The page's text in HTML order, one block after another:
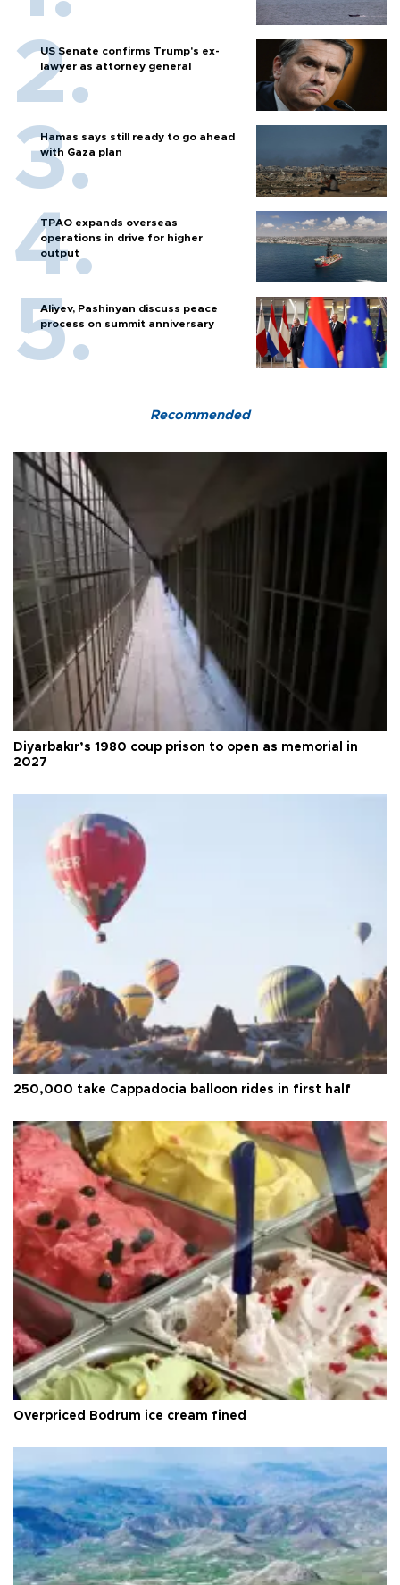
US Senate confirms Trump's ex-
lawyer as attorney general
Hamas says still ready to go ahead
with Gaza plan
TPAO expands overseas
operations in drive for higher
output
Aliyev, Pashinyan discuss peace
process on summit anniversary
Recommended
Diyarbakır’s 1980 coup prison to open as memorial in
2027
250,000 take Cappadocia balloon rides in first half
Overpriced Bodrum ice cream fined